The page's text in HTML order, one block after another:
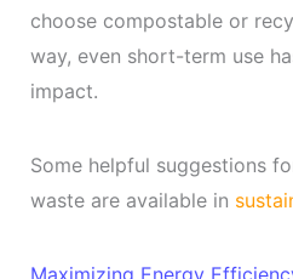
choose compostable or
way, even short-term use
impact.
Some helpful suggestions
waste are available in